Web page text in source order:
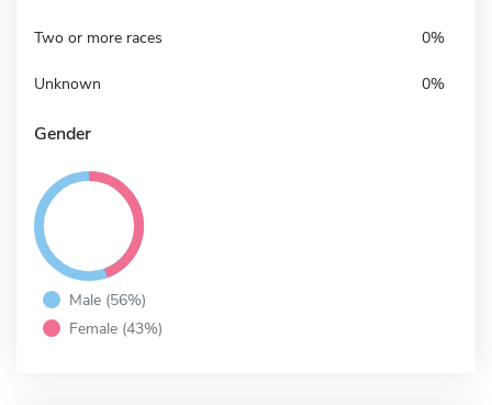
Two or more races 0%
Unknown 0%
Gender
Male (56%)
Female (43%)